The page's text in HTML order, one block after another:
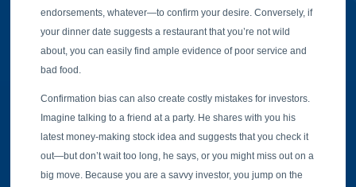
endorsements, whatever—to confirm your desire. Conversely, if
your dinner date suggests a restaurant that you’re not wild
about, you can easily find ample evidence of poor service and
bad food.
Confirmation bias can also create costly mistakes for investors.
Imagine talking to a friend at a party. He shares with you his
latest money-making stock idea and suggests that you check it
out—but don’t wait too long, he says, or you might miss out on a
big move. Because you are a savvy investor, you jump on the